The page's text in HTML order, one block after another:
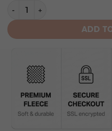
Washington
ADD